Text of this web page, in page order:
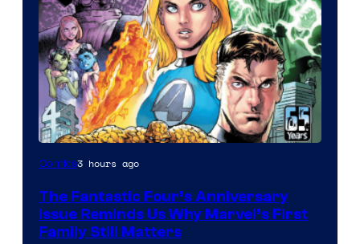
Image
of
Marvel
Comics3 hours ago
The Fantastic Four’s Anniversary
Issue Reminds Us Why Marvel’s First
Family Still Matters